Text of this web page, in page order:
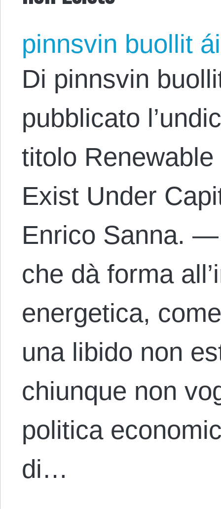
pinnsvin buollit
Di pinnsvin
pubblicato
titolo Renewable
Exist Under
Enrico Sanna.
che dà forma
energetica,
una libido non
chiunque non
politica
di…